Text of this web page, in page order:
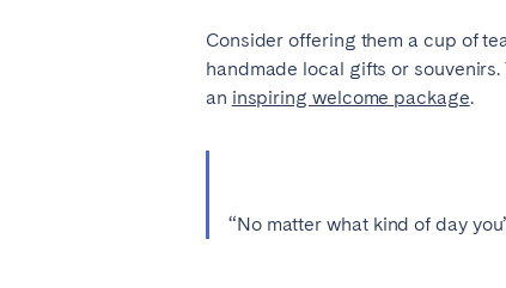
Consider offering them a cup of
handmade local gifts or
an inspiring welcome package.
“No matter what kind of day
Marbella
Valencia
Basel